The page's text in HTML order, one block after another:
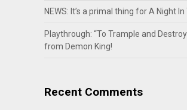
NEWS: It’s a primal thing for A Night In
Playthrough: “To Trample and
from Demon King!
Recent Comments